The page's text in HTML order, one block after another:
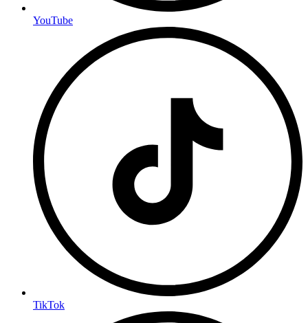
YouTube
TikTok